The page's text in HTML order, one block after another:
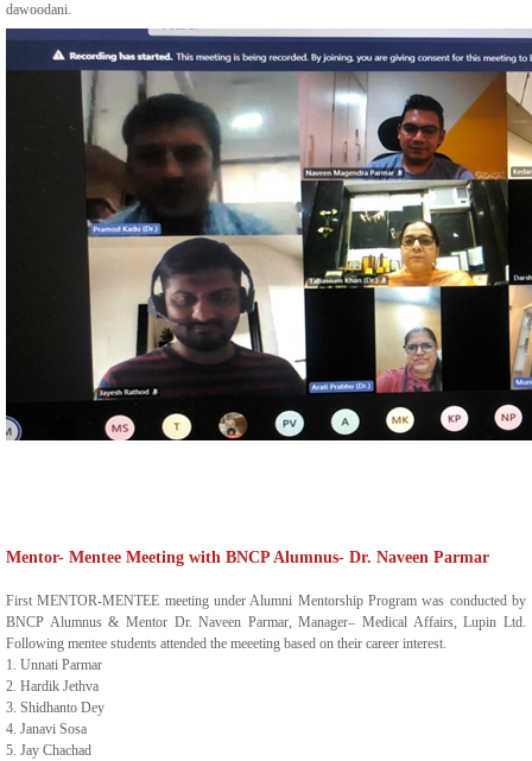
dawoodani.
Mentor- Mentee Meeting with BNCP Alumnus- Dr. Naveen Parmar
First MENTOR-MENTEE meeting under Alumni Mentorship Program was conducted by
BNCP Alumnus & Mentor Dr. Naveen Parmar, Manager– Medical Affairs, Lupin Ltd.
Following mentee students attended the meeeting based on their career interest.
1. Unnati Parmar
2. Hardik Jethva
3. Shidhanto Dey
4. Janavi Sosa
5. Jay Chachad